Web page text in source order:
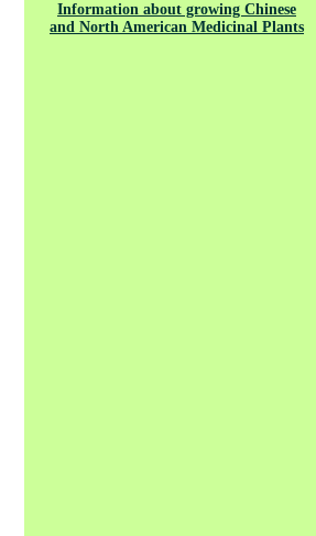
Information about growing Chinese
and North American Medicinal Plants